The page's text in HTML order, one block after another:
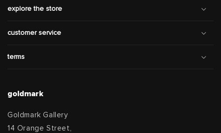
explore the store
customer service
terms
goldmark
Goldmark Gallery
14 Orange Street,